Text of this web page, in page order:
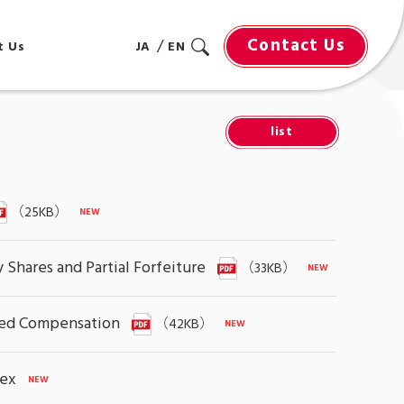
JA EN Contact Us
Us
（25KB）
and Partial Forfeiture （33KB）
Compensation （42KB）
list